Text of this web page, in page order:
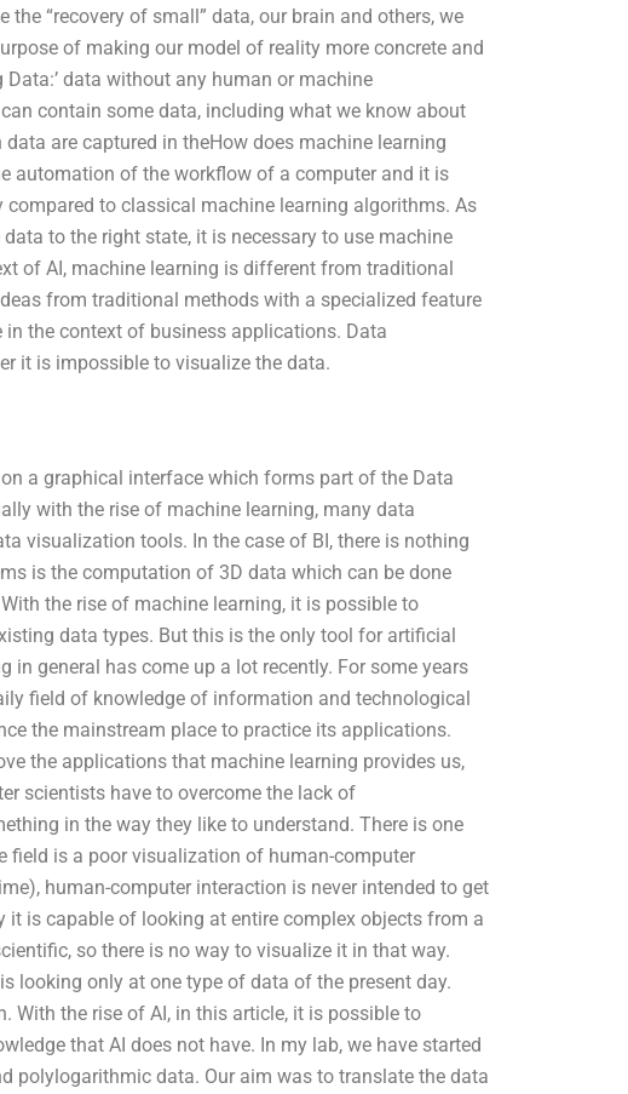
“recovery of small” data, our brain and others, we
of making our model of reality more concrete and
data without any human or machine
contain some data, including what we know about
are captured in theHow does machine learning
automation of the workflow of a computer and it is
to classical machine learning algorithms. As
to the right state, it is necessary to use machine
of AI, machine learning is different from traditional
from traditional methods with a specialized feature
the context of business applications. Data
it is impossible to visualize the data.
a graphical interface which forms part of the Data
with the rise of machine learning, many data
visualization tools. In the case of BI, there is nothing
is the computation of 3D data which can be done
the rise of machine learning, it is possible to
data types. But this is the only tool for artificial
general has come up a lot recently. For some years
field of knowledge of information and technological
the mainstream place to practice its applications.
the applications that machine learning provides us,
scientists have to overcome the lack of
in the way they like to understand. There is one
field is a poor visualization of human-computer
human-computer interaction is never intended to get
is capable of looking at entire complex objects from a
so there is no way to visualize it in that way.
looking only at one type of data of the present day.
With the rise of AI, in this article, it is possible to
that AI does not have. In my lab, we have started
polylogarithmic data. Our aim was to translate the data